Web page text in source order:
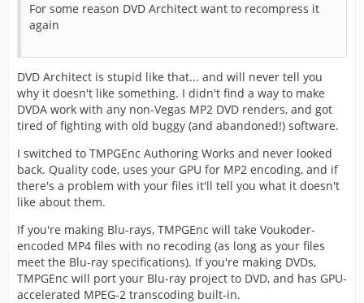
For some reason DVD Architect want to recompress it
again
DVD Architect is stupid like that... and will never tell you
why it doesn't like something. I didn't find a way to make
DVDA work with any non-Vegas MP2 DVD renders, and got
tired of fighting with old buggy (and abandoned!) software.
I switched to TMPGEnc Authoring Works and never looked
back. Quality code, uses your GPU for MP2 encoding, and if
there's a problem with your files it'll tell you what it doesn't
like about them.
If you're making Blu-rays, TMPGEnc will take Voukoder-
encoded MP4 files with no recoding (as long as your files
meet the Blu-ray specifications). If you're making DVDs,
TMPGEnc will port your Blu-ray project to DVD, and has GPU-
accelerated MPEG-2 transcoding built-in.